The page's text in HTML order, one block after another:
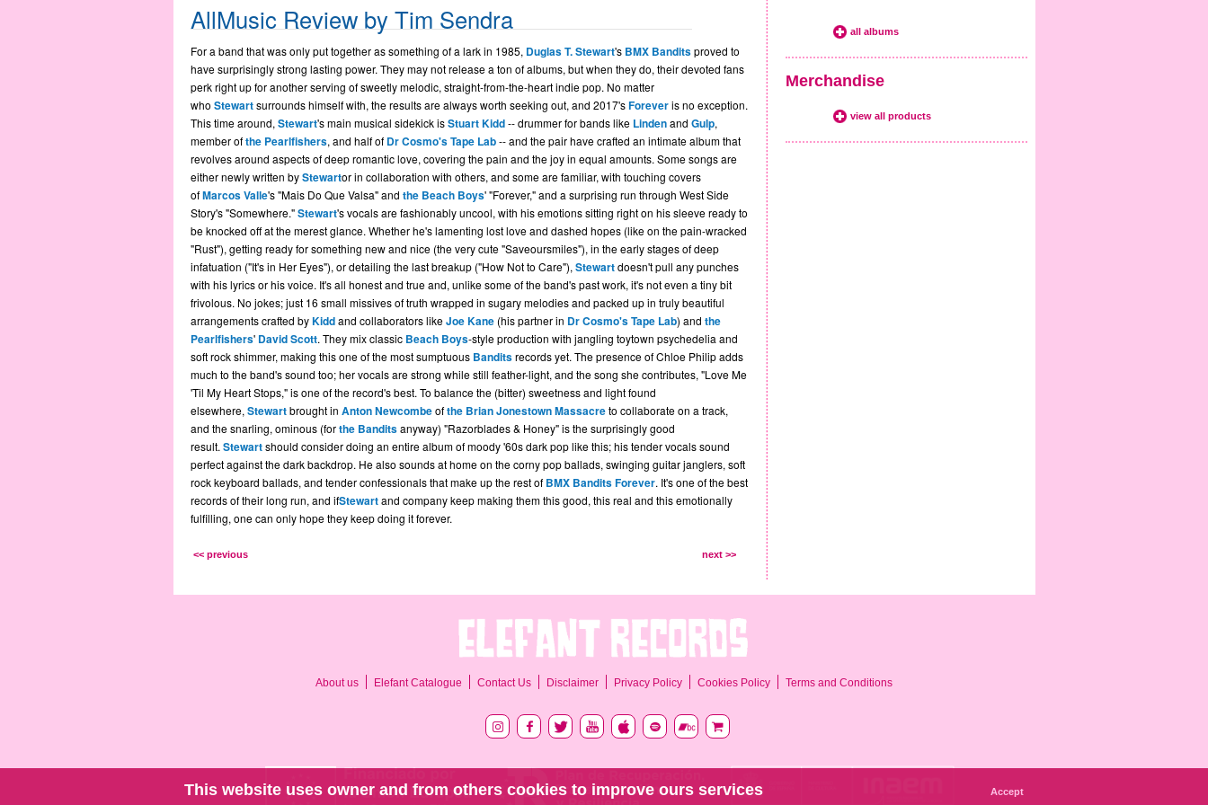
AllMusic Review by Tim Sendra
For a band that was only put together as something of a lark in 1985, Duglas T. Stewart's BMX Banditsproved to
have surprisingly strong lasting power. They may not release a ton of albums, but when they do, their devoted fans
perk right up for another serving of sweetly melodic, straight-from-the-heart indie pop. No matter
who Stewartsurrounds himself with, the results are always worth seeking out, and 2017'sForeveris no exception.
This time around, Stewart's main musical sidekick isStuart Kidd-- drummer for bands like Lindenand Gulp,
member ofthe Pearlfishers, and half of Dr Cosmo's Tape Lab-- and the pair have crafted an intimate album that
revolves around aspects of deep romantic love, covering the pain and the joy in equal amounts. Some songs are
either newly written byStewartor in collaboration with others, and some are familiar, with touching covers
ofMarcos Valle's "Mais Do Que Valsa" and the Beach Boys' "Forever," and a surprising run through West Side
Story's "Somewhere."Stewart's vocals are fashionably uncool, with his emotions sitting right on his sleeve ready to
be knocked off at the merest glance. Whether he's lamenting lost love and dashed hopes (like on the pain-wracked
"Rust"), getting ready for something new and nice (the very cute "Saveoursmiles"), in the early stages of deep
infatuation ("It's in Her Eyes"), or detailing the last breakup ("How Not to Care"), Stewartdoesn't pull any punches
with his lyrics or his voice. It's all honest and true and, unlike some of the band's past work, it's not even a tiny bit
frivolous. No jokes; just 16 small missives of truth wrapped in sugary melodies and packed up in truly beautiful
arrangements crafted byKiddand collaborators likeJoe Kane(his partner in Dr Cosmo's Tape Lab) and the
Pearlfishers' David Scott. They mix classic Beach Boys-style production with jangling toytown psychedelia and
soft rock shimmer, making this one of the most sumptuous Banditsrecords yet. The presence of Chloe Philip adds
much to the band's sound too; her vocals are strong while still feather-light, and the song she contributes, "Love Me
'Til My Heart Stops," is one of the record's best. To balance the (bitter) sweetness and light found
elsewhere, Stewartbrought in Anton Newcombeofthe Brian Jonestown Massacreto collaborate on a track,
and the snarling, ominous (forthe Banditsanyway) "Razorblades & Honey" is the surprisingly good
result. Stewartshould consider doing an entire album of moody '60s dark pop like this; his tender vocals sound
perfect against the dark backdrop. He also sounds at home on the corny pop ballads, swinging guitar janglers, soft
rock keyboard ballads, and tender confessionals that make up the rest of BMX Bandits Forever. It's one of the best
records of their long run, and ifStewartand company keep making them this good, this real and this emotionally
fulfilling, one can only hope they keep doing it forever.
<< previous next >>
all albums
Merchandise
view all products
About us Elefant Catalogue Contact Us Disclaimer Privacy Policy Cookies Policy Terms and Conditions
This website uses owner and from others cookies to improve ours services Accept